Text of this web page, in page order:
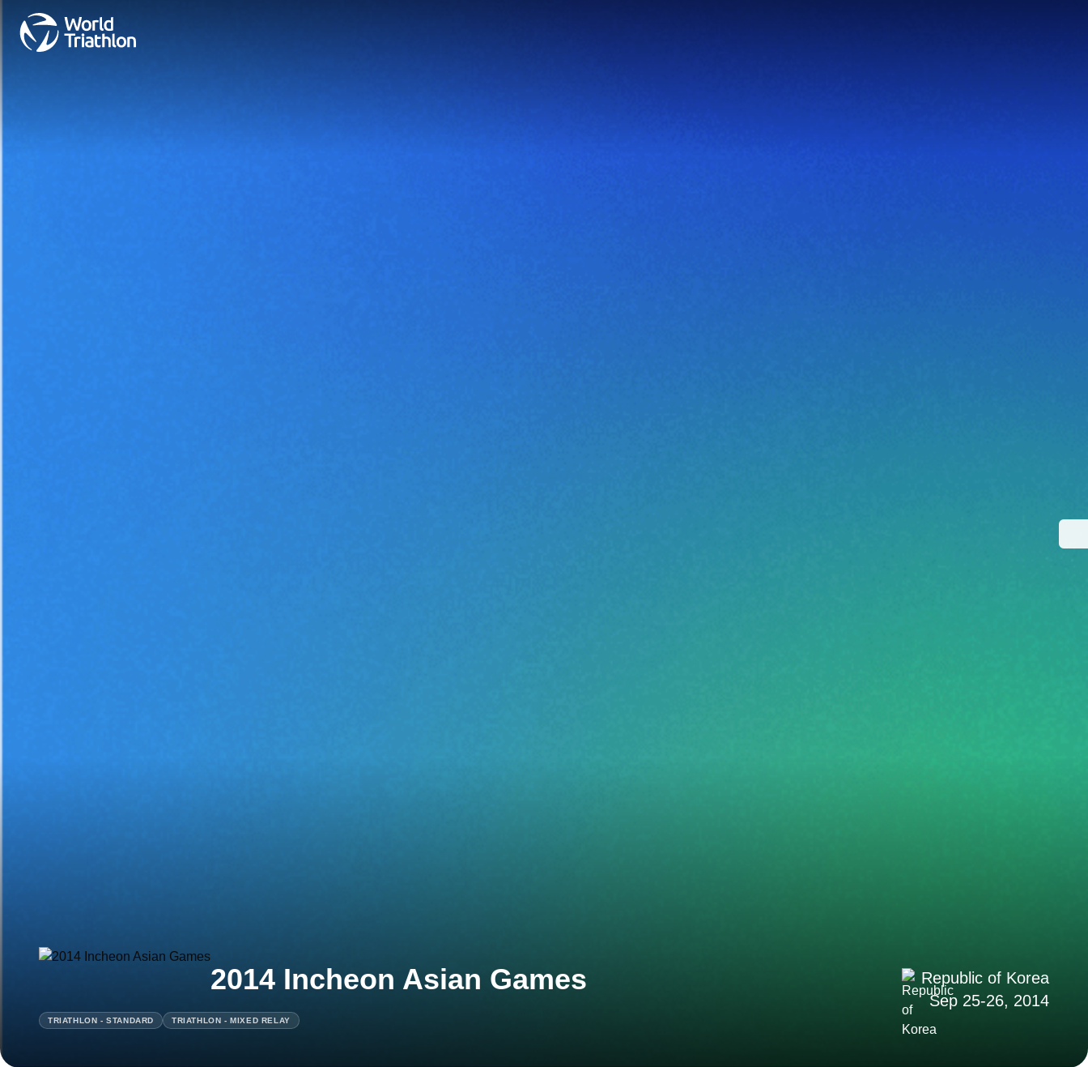
2014 Incheon Asian Games
Republic of Korea
Sep 25-26, 2014
TRIATHLON - STANDARD TRIATHLON - MIXED RELAY